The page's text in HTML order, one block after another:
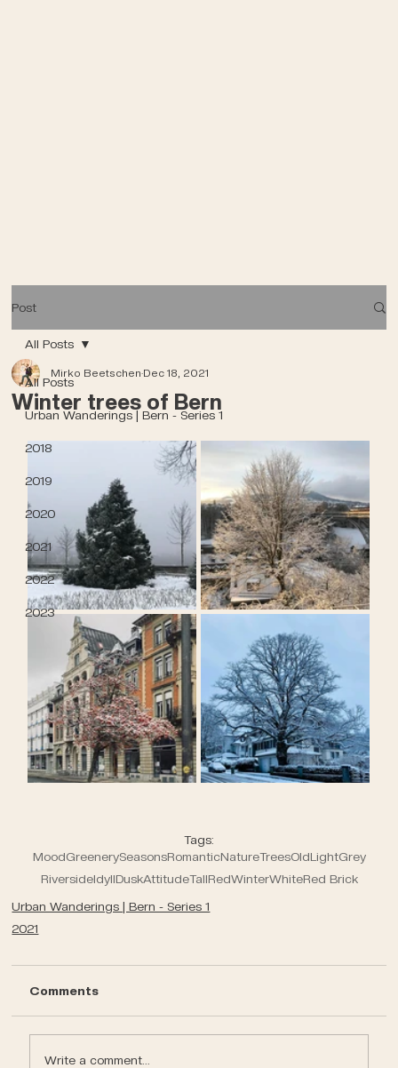
Post
All Posts
Urban Wanderings | Bern - Series 1
2018
2019
2020
2021
2022
2023
All Posts
Winter trees of Bern
Mirko BeetschenDec 18, 2021
Tags:
MoodGreenerySeasonsRomanticNatureTreesOldLightGrey
RiversideIdyllDuskAttitudeTallRedWinterWhiteRed Brick
Urban Wanderings | Bern - Series 1
2021
Comments
Write a comment...